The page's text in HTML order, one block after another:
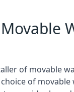
of movable
of movable